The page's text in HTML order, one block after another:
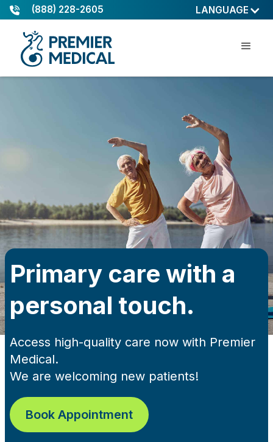
(888) 228-2605 LANGUAGE
Primary care with a
personal touch.
Access high-quality care now with Premier
Medical.
We are welcoming new patients!
Book Appointment